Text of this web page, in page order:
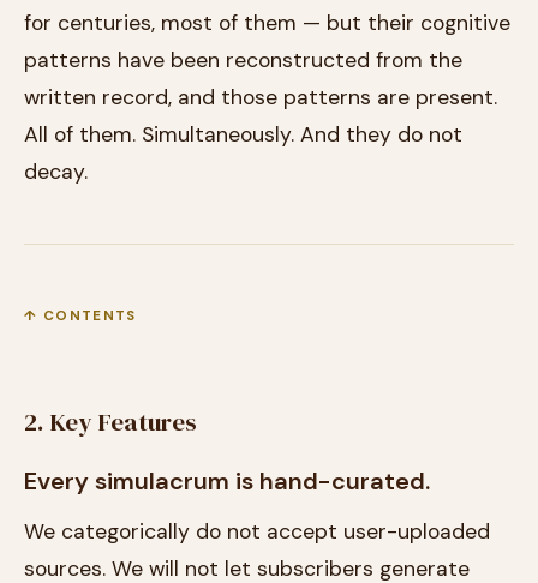
for centuries, most of them — but their cognitive
patterns have been reconstructed from the
written record, and those patterns are present.
All of them. Simultaneously. And they do not
decay.
↑ CONTENTS
2. Key Features
Every simulacrum is hand-curated.
We categorically do not accept user-uploaded
sources. We will not let subscribers generate